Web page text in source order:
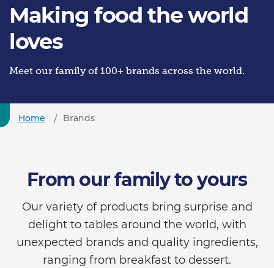
Making food the world
loves
Meet our family of 100+ brands across the world.
Home Brands
From our family to yours
Our variety of products bring surprise and
delight to tables around the world, with
unexpected brands and quality ingredients,
ranging from breakfast to dessert.